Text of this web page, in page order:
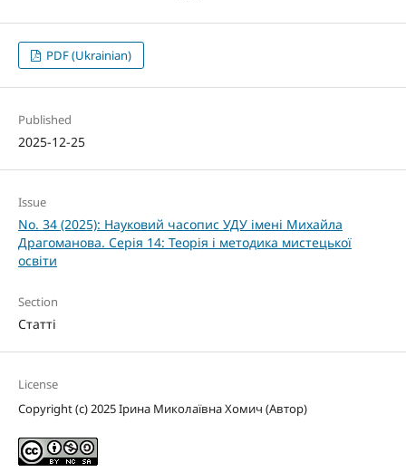
PDF (Ukrainian)
Published
2025-12-25
Issue
No. 34 (2025): Науковий часопис УДУ імені Михайла
Драгоманова. Серія 14: Теорія і методика мистецької
освіти
Section
Статті
License
Copyright (c) 2025 Ірина Миколаївна Хомич (Автор)